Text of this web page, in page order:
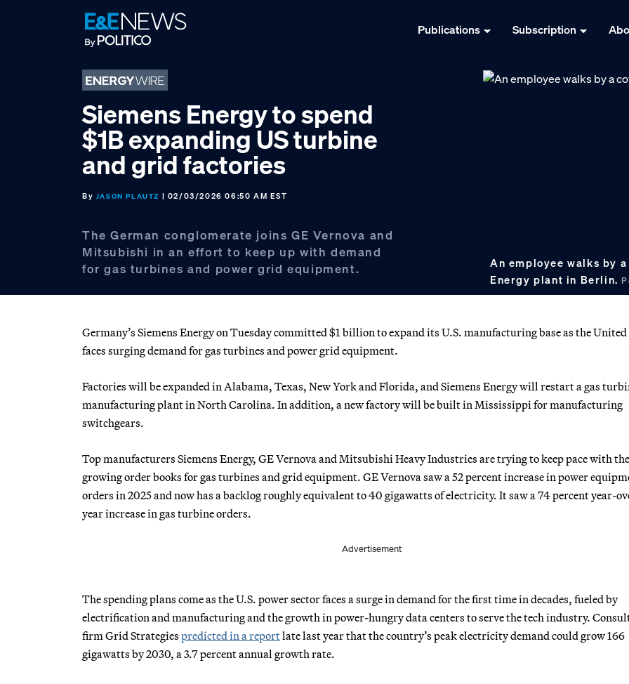
Publications Subscription
Siemens Energy to spend
$1B expanding US turbine
and grid factories
By JASON PLAUTZ | 02/03/2026 06:50 AM EST
The German conglomerate joins GE Vernova and
Mitsubishi in an effort to keep up with demand
for gas turbines and power grid equipment.
An employee walks by
Energy plant in Berlin.
Germany’s Siemens Energy on Tuesday committed $1 billion to expand its U.S. manufacturing base as the United
faces surging demand for gas turbines and power grid equipment.
Factories will be expanded in Alabama, Texas, New York and Florida, and Siemens Energy will restart a gas
manufacturing plant in North Carolina. In addition, a new factory will be built in Mississippi for manufacturing
switchgears.
Top manufacturers Siemens Energy, GE Vernova and Mitsubishi Heavy Industries are trying to keep pace with
growing order books for gas turbines and grid equipment. GE Vernova saw a 52 percent increase in power
orders in 2025 and now has a backlog roughly equivalent to 40 gigawatts of electricity. It saw a 74 percent year-
year increase in gas turbine orders.
Advertisement
The spending plans come as the U.S. power sector faces a surge in demand for the first time in decades, fueled by
electrification and manufacturing and the growth in power-hungry data centers to serve the tech industry.
firm Grid Strategies predicted in a reportlate last year that the country’s peak electricity demand could grow 166
gigawatts by 2030, a 3.7 percent annual growth rate.